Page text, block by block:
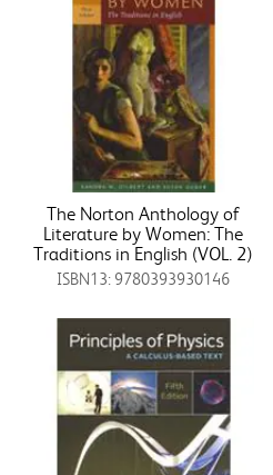
The Norton Anthology of
Literature by Women: The
Traditions in English (VOL. 2)
ISBN13: 9780393930146